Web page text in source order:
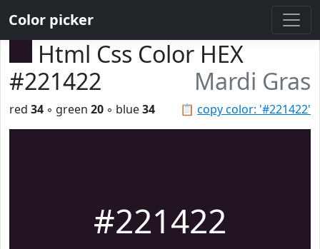
Color picker
Html Css Color HEX
#221422
Mardi Gras
📋 copy color: '#221422'
red 34 ◦ green 20 ◦ blue34
#221422